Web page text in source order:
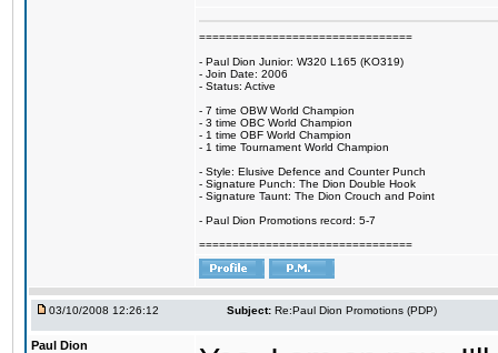
================================
- Paul Dion Junior: W320 L165 (KO319)
- Join Date: 2006
- Status: Active
- 7 time OBW World Champion
- 3 time OBC World Champion
- 1 time OBF World Champion
- 1 time Tournament World Champion
- Style: Elusive Defence and Counter Punch
- Signature Punch: The Dion Double Hook
- Signature Taunt: The Dion Crouch and Point
- Paul Dion Promotions record: 5-7
================================
03/10/2008 12:26:12 Subject: Re:Paul Dion Promotions (PDP)
Paul Dion